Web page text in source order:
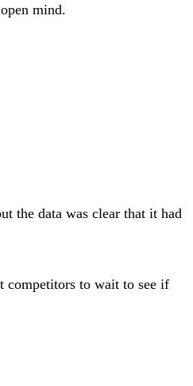
mind.
the data was clear that it had
competitors to wait to see if